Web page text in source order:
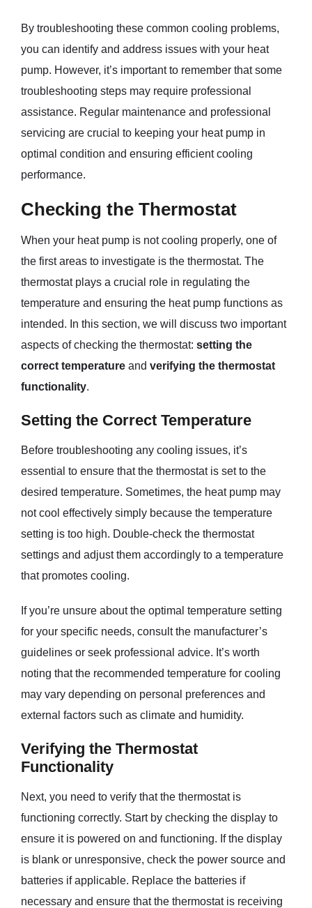
By troubleshooting these common cooling problems,
you can identify and address issues with your heat
pump. However, it’s important to remember that some
troubleshooting steps may require professional
assistance. Regular maintenance and professional
servicing are crucial to keeping your heat pump in
optimal condition and ensuring efficient cooling
performance.
Checking the Thermostat
When your heat pump is not cooling properly, one of
the first areas to investigate is the thermostat. The
thermostat plays a crucial role in regulating the
temperature and ensuring the heat pump functions as
intended. In this section, we will discuss two important
aspects of checking the thermostat: setting the
correct temperature and verifying the thermostat
functionality.
Setting the Correct Temperature
Before troubleshooting any cooling issues, it’s
essential to ensure that the thermostat is set to the
desired temperature. Sometimes, the heat pump may
not cool effectively simply because the temperature
setting is too high. Double-check the thermostat
settings and adjust them accordingly to a temperature
that promotes cooling.
If you’re unsure about the optimal temperature setting
for your specific needs, consult the manufacturer’s
guidelines or seek professional advice. It’s worth
noting that the recommended temperature for cooling
may vary depending on personal preferences and
external factors such as climate and humidity.
Verifying the Thermostat
Functionality
Next, you need to verify that the thermostat is
functioning correctly. Start by checking the display to
ensure it is powered on and functioning. If the display
is blank or unresponsive, check the power source and
batteries if applicable. Replace the batteries if
necessary and ensure that the thermostat is receiving